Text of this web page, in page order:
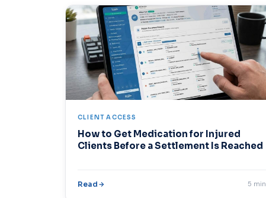
CLIENT ACCESS
How to Get Medication for Injured
Clients Before a Settlement Is Reached
Read 5 min